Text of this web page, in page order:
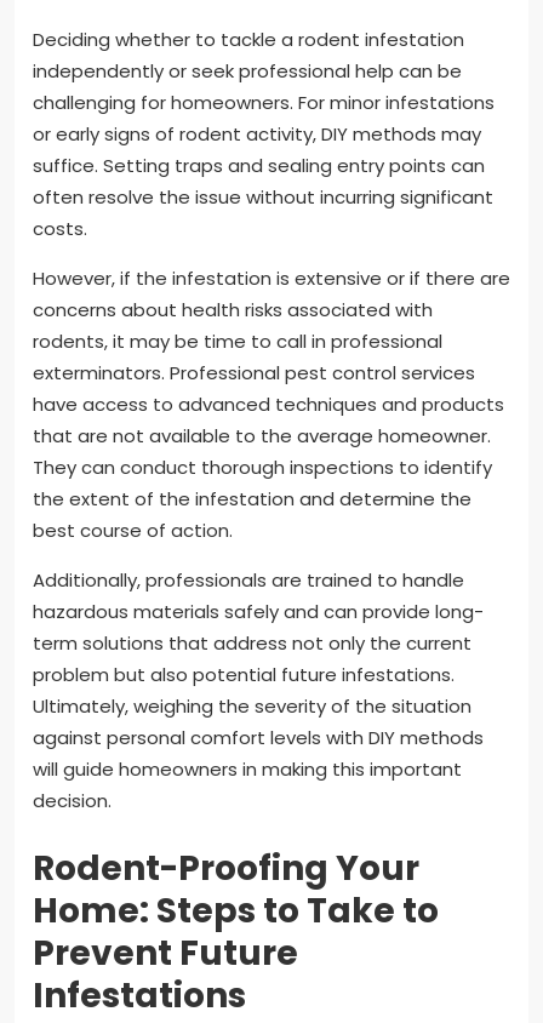
Deciding whether to tackle a rodent infestation
independently or seek professional help can be
challenging for homeowners. For minor infestations
or early signs of rodent activity, DIY methods may
suffice. Setting traps and sealing entry points can
often resolve the issue without incurring significant
costs.
However, if the infestation is extensive or if there are
concerns about health risks associated with
rodents, it may be time to call in professional
exterminators. Professional pest control services
have access to advanced techniques and products
that are not available to the average homeowner.
They can conduct thorough inspections to identify
the extent of the infestation and determine the
best course of action.
Additionally, professionals are trained to handle
hazardous materials safely and can provide long-
term solutions that address not only the current
problem but also potential future infestations.
Ultimately, weighing the severity of the situation
against personal comfort levels with DIY methods
will guide homeowners in making this important
decision.
Rodent-Proofing Your
Home: Steps to Take to
Prevent Future
Infestations